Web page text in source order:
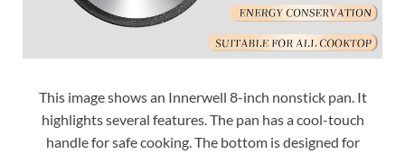
This image shows an Innerwell 8-inch nonstick pan. It
highlights several features. The pan has a cool-touch
handle for safe cooking. The bottom is designed for